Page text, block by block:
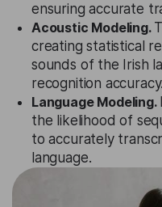
ensuring accurate
Acoustic Modeling.
creating statistical
sounds of the Irish
recognition accuracy.
Language Modeling.
the likelihood of
to accurately
language.